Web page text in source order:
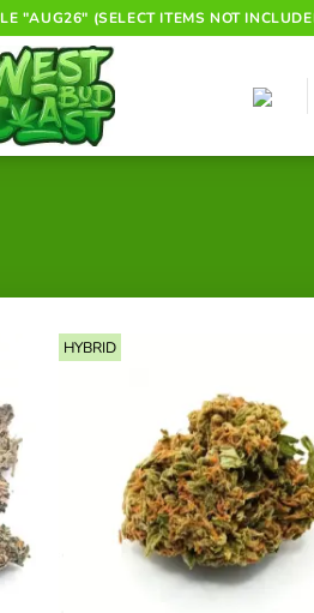
"AUG26" (SELECT ITEMS NOT
HYBRID